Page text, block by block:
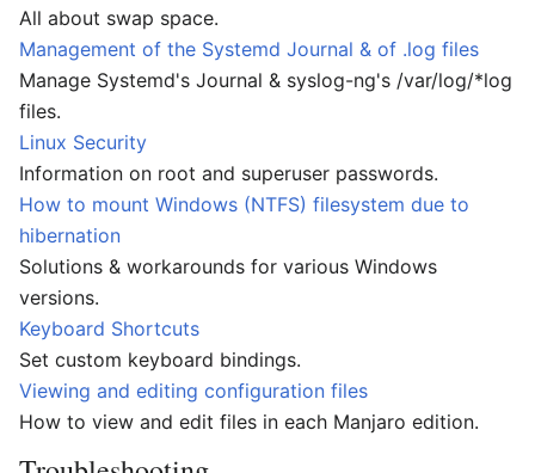
All about swap space.
Management of the Systemd Journal & of .log files
Manage Systemd's Journal & syslog-ng's /var/log/*log
files.
Linux Security
Information on root and superuser passwords.
How to mount Windows (NTFS) filesystem due to
hibernation
Solutions & workarounds for various Windows
versions.
Keyboard Shortcuts
Set custom keyboard bindings.
Viewing and editing configuration files
How to view and edit files in each Manjaro edition.